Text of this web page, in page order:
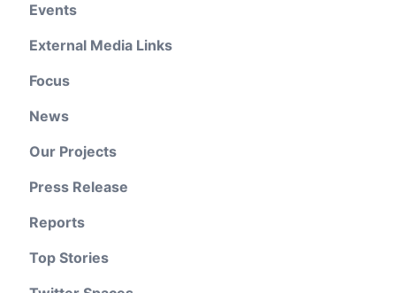
Events
External Media Links
Focus
News
Our Projects
Press Release
Reports
Top Stories